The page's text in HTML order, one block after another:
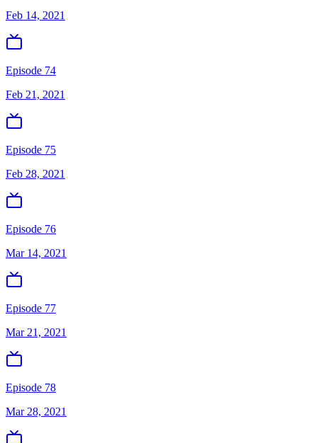
Feb 14, 2021
Episode 74
Feb 21, 2021
Episode 75
Feb 28, 2021
Episode 76
Mar 14, 2021
Episode 77
Mar 21, 2021
Episode 78
Mar 28, 2021